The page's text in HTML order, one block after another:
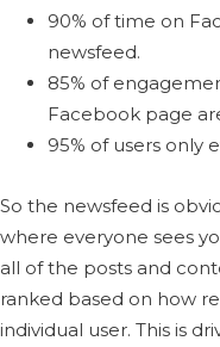
90% of time on
newsfeed.
85% of
Facebook page
95% of users only
So the newsfeed is
where everyone sees
all of the posts and
ranked based on how
individual user. This is